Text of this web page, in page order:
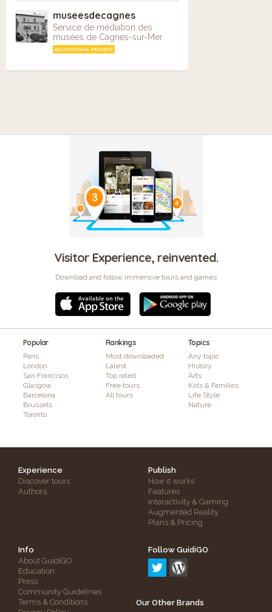
museesdecagnes
Service de médiation des
musées de Cagnes-sur-Mer
EDUCATIONAL PROJECT
Visitor Experience, reinvented.
Download and follow immersive tours and games
Popular
Paris
London
San Francisco
Glasgow
Barcelona
Brussels
Toronto
Rankings
Most downloaded
Latest
Top rated
Free tours
All tours
Topics
Any topic
History
Arts
Kids & Families
Life Style
Nature
Experience
Discover tours
Authors
Publish
How it works
Features
Interactivity & Gaming
Augmented Reality
Plans & Pricing
Info
About GuidiGO
Education
Press
Community Guidelines
Terms & Conditions
Follow GuidiGO
Our Other Brands